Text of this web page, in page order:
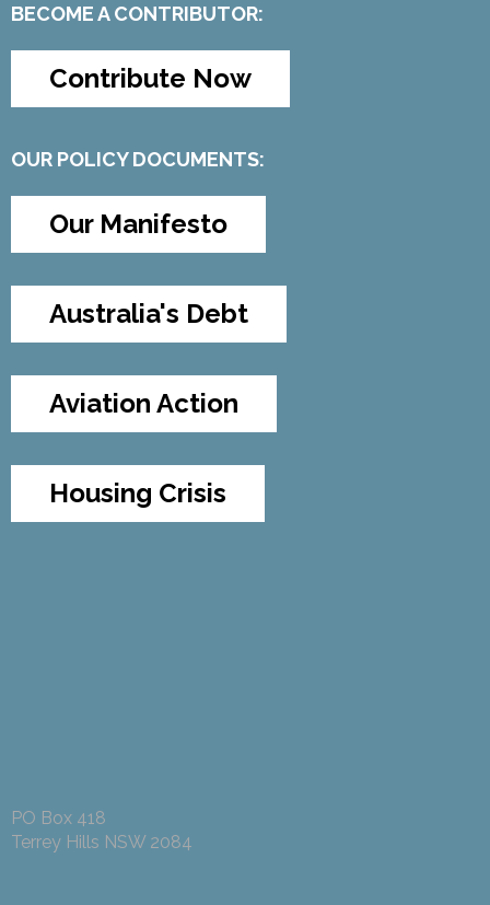
BECOME A CONTRIBUTOR:
Contribute Now
OUR POLICY DOCUMENTS:
Our Manifesto
Australia's Debt
Aviation Action
Housing Crisis
PO Box 418
Terrey Hills NSW 2084